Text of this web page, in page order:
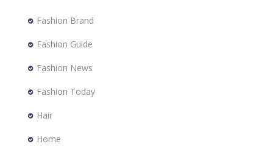
Fashion Brand
Fashion Guide
Fashion News
Fashion Today
Hair
Home